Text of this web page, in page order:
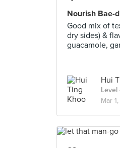
Nourish Bae-
Good mix of
dry sides) &
guacamole,
Hui
Level
Mar